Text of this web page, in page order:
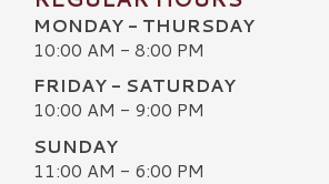
MONDAY - THURSDAY
10:00 AM - 8:00 PM
FRIDAY - SATURDAY
10:00 AM - 9:00 PM
SUNDAY
11:00 AM - 6:00 PM